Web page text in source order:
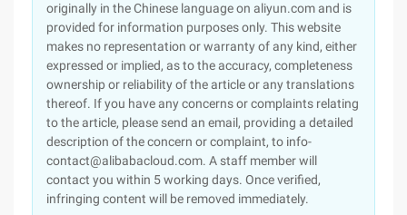
originally in the Chinese language on aliyun.com and is
provided for information purposes only. This website
makes no representation or warranty of any kind, either
expressed or implied, as to the accuracy, completeness
ownership or reliability of the article or any translations
thereof. If you have any concerns or complaints relating
to the article, please send an email, providing a detailed
description of the concern or complaint, to info-
contact@alibabacloud.com. A staff member will
contact you within 5 working days. Once verified,
infringing content will be removed immediately.